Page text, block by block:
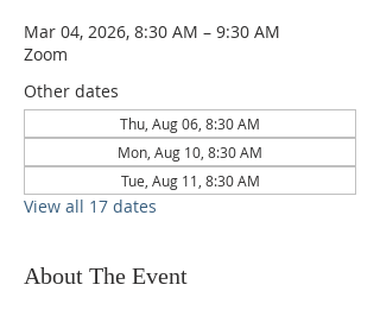
Mar 04, 2026, 8:30 AM – 9:30 AM
Zoom
Other dates
Thu, Aug 06, 8:30 AM
Mon, Aug 10, 8:30 AM
Tue, Aug 11, 8:30 AM
View all 17 dates
About The Event